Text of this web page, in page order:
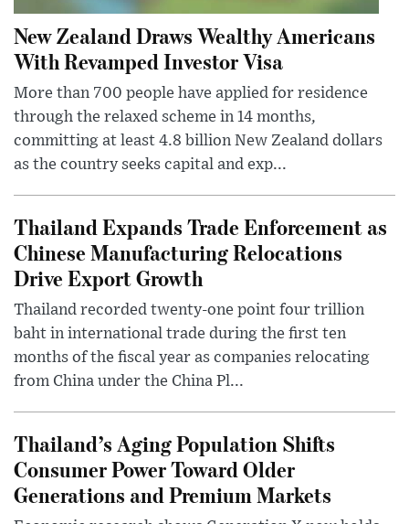
New Zealand Draws Wealthy Americans
With Revamped Investor Visa
More than 700 people have applied for residence
through the relaxed scheme in 14 months,
committing at least 4.8 billion New Zealand dollars
as the country seeks capital and exp...
Thailand Expands Trade Enforcement as
Chinese Manufacturing Relocations
Drive Export Growth
Thailand recorded twenty-one point four trillion
baht in international trade during the first ten
months of the fiscal year as companies relocating
from China under the China Pl...
Thailand’s Aging Population Shifts
Consumer Power Toward Older
Generations and Premium Markets